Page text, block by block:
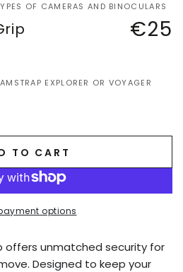
OF CAMERAS AND BINOCULARS
Regular
€25
EXPLORER OR VOYAGER
TO CART
options
offers unmatched security for
Designed to keep your